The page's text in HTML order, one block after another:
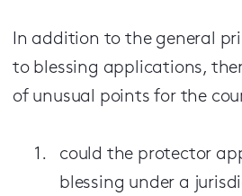
In addition to the general
to blessing applications,
of unusual points for the
could the protector
blessing under a